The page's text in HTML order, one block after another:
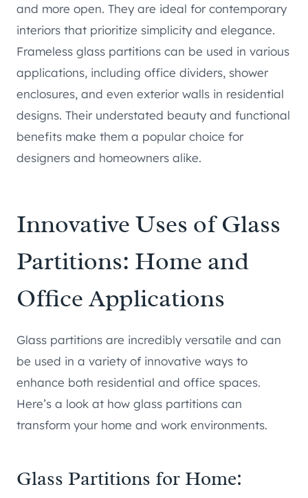
and more open. They are ideal for contemporary
interiors that prioritize simplicity and elegance.
Frameless glass partitions can be used in various
applications, including office dividers, shower
enclosures, and even exterior walls in residential
designs. Their understated beauty and functional
benefits make them a popular choice for
designers and homeowners alike.
Innovative Uses of Glass
Partitions: Home and
Office Applications
Glass partitions are incredibly versatile and can
be used in a variety of innovative ways to
enhance both residential and office spaces.
Here’s a look at how glass partitions can
transform your home and work environments.
Glass Partitions for Home: